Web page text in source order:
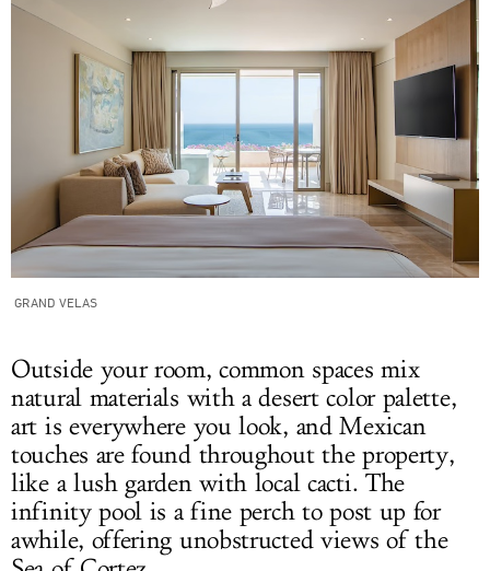
GRAND VELAS
Outside your room, common spaces mix
natural materials with a desert color palette,
art is everywhere you look, and Mexican
touches are found throughout the property,
like a lush garden with local cacti. The
infinity pool is a fine perch to post up for
awhile, offering unobstructed views of the